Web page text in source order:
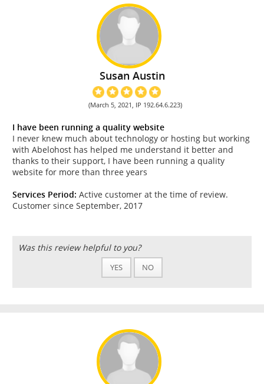
Susan Austin
(March 5, 2021, IP 192.64.6.223)
I have been running a quality website
I never knew much about technology or hosting but working
with Abelohost has helped me understand it better and
thanks to their support, I have been running a quality
website for more than three years
Services Period: Active customer at the time of review.
Customer since September, 2017
Was this review helpful to you?
YES NO